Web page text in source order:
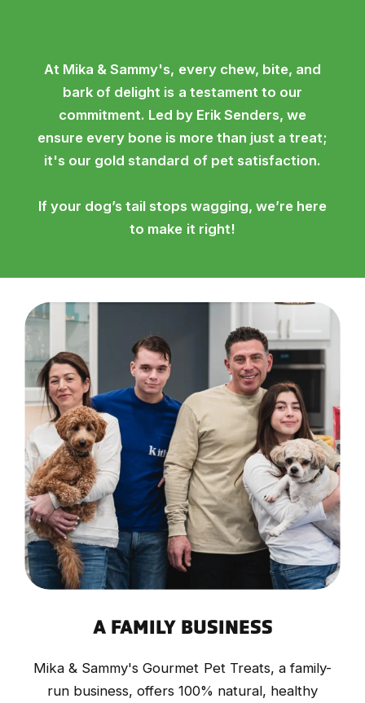
At Mika & Sammy's, every chew, bite, and
bark of delight is a testament to our
commitment. Led by Erik Senders, we
ensure every bone is more than just a treat;
it's our gold standard of pet satisfaction.
If your dog’s tail stops wagging, we’re here
to make it right!
A FAMILY BUSINESS
Mika & Sammy's Gourmet Pet Treats, a family-
run business, offers 100% natural, healthy